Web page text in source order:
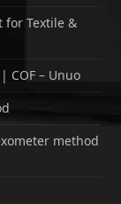
for Textile &
COF – Unuo
method